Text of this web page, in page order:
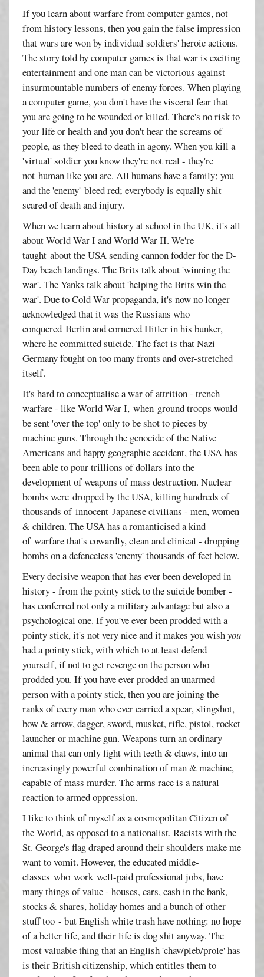
If you learn about warfare from computer games, not
from history lessons, then you gain the false impression
that wars are won by individual soldiers' heroic actions.
The story told by computer games is that war is exciting
entertainment and one man can be victorious against
insurmountable numbers of enemy forces. When playing
a computer game, you don't have the visceral fear that
you are going to be wounded or killed. There's no risk to
your life or health and you don't hear the screams of
people, as they bleed to death in agony. When you kill a
'virtual' soldier you know they're not real - they're
not human like you are. All humans have a family; you
and the 'enemy' bleed red; everybody is equally shit
scared of death and injury.
When we learn about history at school in the UK, it's all
about World War I and World War II. We're
taught about the USA sending cannon fodder for the D-
Day beach landings. The Brits talk about 'winning the
war'. The Yanks talk about 'helping the Brits win the
war'. Due to Cold War propaganda, it's now no longer
acknowledged that it was the Russians who
conquered Berlin and cornered Hitler in his bunker,
where he committed suicide. The fact is that Nazi
Germany fought on too many fronts and over-stretched
itself.
It's hard to conceptualise a war of attrition - trench
warfare - like World War I, when ground troops would
be sent 'over the top' only to be shot to pieces by
machine guns. Through the genocide of the Native
Americans and happy geographic accident, the USA has
been able to pour trillions of dollars into the
development of weapons of mass destruction. Nuclear
bombs were dropped by the USA, killing hundreds of
thousands of innocent Japanese civilians - men, women
& children. The USA has a romanticised a kind
of warfare that's cowardly, clean and clinical - dropping
bombs on a defenceless 'enemy' thousands of feet below.
Every decisive weapon that has ever been developed in
history - from the pointy stick to the suicide bomber -
has conferred not only a military advantage but also a
psychological one. If you've ever been prodded with a
pointy stick, it's not very nice and it makes you wishyou
had a pointy stick, with which to at least defend
yourself, if not to get revenge on the person who
prodded you. If you have ever prodded an unarmed
person with a pointy stick, then you are joining the
ranks of every man who ever carried a spear, slingshot,
bow & arrow, dagger, sword, musket, rifle, pistol, rocket
launcher or machine gun. Weapons turn an ordinary
animal that can only fight with teeth & claws, into an
increasingly powerful combination of man & machine,
capable of mass murder. The arms race is a natural
reaction to armed oppression.
I like to think of myself as a cosmopolitan Citizen of
the World, as opposed to a nationalist. Racists with the
St. George's flag draped around their shoulders make me
want to vomit. However, the educated middle-
classes who work well-paid professional jobs, have
many things of value - houses, cars, cash in the bank,
stocks & shares, holiday homes and a bunch of other
stuff too - but English white trash have nothing: no hope
of a better life, and their life is dog shit anyway. The
most valuable thing that an English 'chav/pleb/prole' has
is their British citizenship, which entitles them to